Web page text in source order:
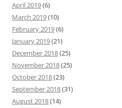
April 2019(6)
March 2019(10)
February 2019(6)
January 2019(21)
December 2018(25)
November 2018(25)
October 2018(23)
September 2018(31)
August 2018(14)